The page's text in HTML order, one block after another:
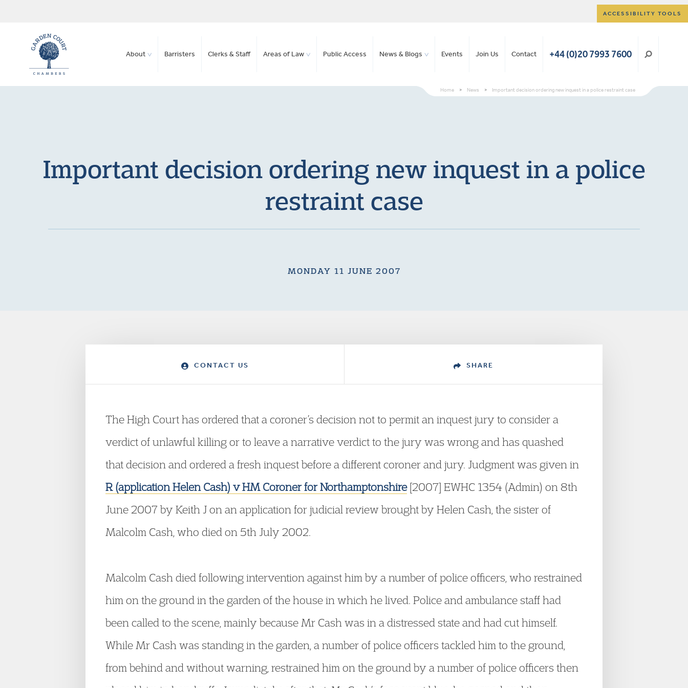
ACCESSIBILITY TOOLS
About Barristers Clerks & Staff Areas of Law Public Access News & Blogs Events Join Us Contact +44 (0)20 7993 7600
Home > News > Important decision ordering new inquest in a police restraint case
Important decision ordering new inquest in a police
restraint case
MONDAY 11 JUNE 2007
CONTACT US SHARE
The High Court has ordered that a coroner’s decision not to permit an inquest jury to consider a
verdict of unlawful killing or to leave a narrative verdict to the jury was wrong and has quashed
that decision and ordered a fresh inquest before a different coroner and jury. Judgment was given in
R (application Helen Cash) v HM Coroner for Northamptonshire[2007] EWHC 1354 (Admin) on 8th
June 2007 by Keith J on an application for judicial review brought by Helen Cash, the sister of
Malcolm Cash, who died on 5th July 2002.
Malcolm Cash died following intervention against him by a number of police officers, who restrained
him on the ground in the garden of the house in which he lived. Police and ambulance staff had
been called to the scene, mainly because Mr Cash was in a distressed state and had cut himself.
While Mr Cash was standing in the garden, a number of police officers tackled him to the ground,
from behind and without warning, restrained him on the ground by a number of police officers then